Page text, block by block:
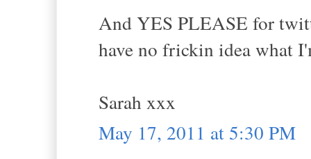
And YES PLEASE for
have no frickin idea what
Sarah xxx
May 17, 2011 at 5:30 PM